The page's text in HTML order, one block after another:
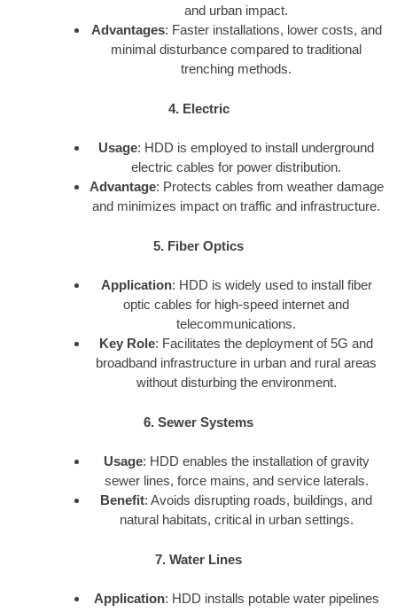
and urban impact.
Advantages: Faster installations, lower costs, and
minimal disturbance compared to traditional
trenching methods.
4. Electric
Usage: HDD is employed to install underground
electric cables for power distribution.
Advantage: Protects cables from weather damage
and minimizes impact on traffic and infrastructure.
5. Fiber Optics
Application: HDD is widely used to install fiber
optic cables for high-speed internet and
telecommunications.
Key Role: Facilitates the deployment of 5G and
broadband infrastructure in urban and rural areas
without disturbing the environment.
6. Sewer Systems
Usage: HDD enables the installation of gravity
sewer lines, force mains, and service laterals.
Benefit: Avoids disrupting roads, buildings, and
natural habitats, critical in urban settings.
7. Water Lines
Application: HDD installs potable water pipelines